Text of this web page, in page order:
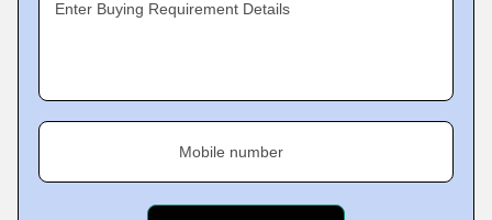
Enter Buying Requirement Details
Mobile number